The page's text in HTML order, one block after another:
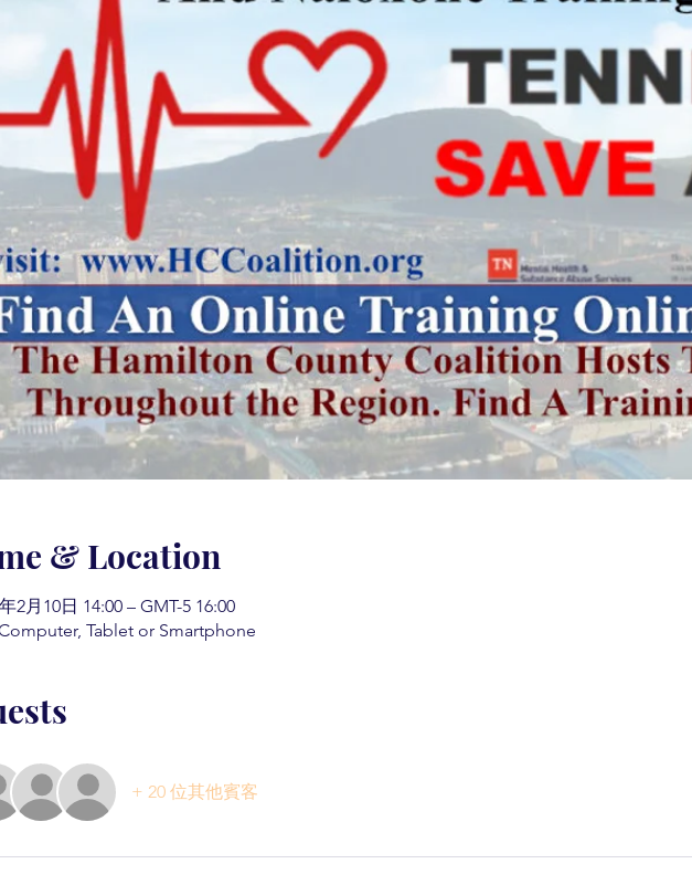
& Location
2月10日 14:00 – GMT-5 16:00
Tablet or Smartphone
+ 20 位其他賓客